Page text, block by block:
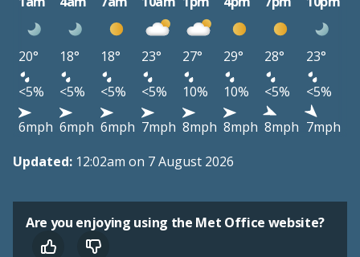
20° 18° 18° 23° 27° 29° 28°
23°
<5%
<5% <5% <5% 10% 10% <5%
<5%
6mph 6mph 6mph 7mph 8mph 8mph 8mph 7mph
Updated: 12:02am on 7 August 2026
Are you enjoying using the Met Office website?